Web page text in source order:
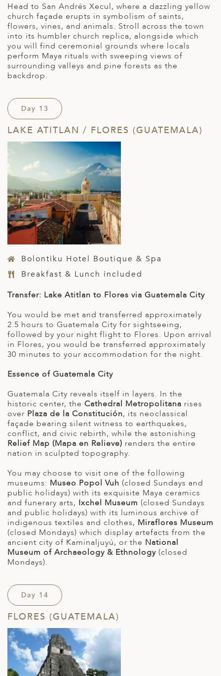
Head to San Andrés Xecul, where a dazzling yellow
church façade erupts in symbolism of saints,
flowers, vines, and animals. Stroll across the town
into its humbler church replica, alongside which
you will find ceremonial grounds where locals
perform Maya rituals with sweeping views of
surrounding valleys and pine forests as the
backdrop.
Day 13
LAKE ATITLAN / FLORES (GUATEMALA)
Bolontiku Hotel Boutique & Spa
Breakfast & Lunch included
Transfer: Lake Atitlan to Flores via Guatemala City
You would be met and transferred approximately
2.5 hours to Guatemala City for sightseeing,
followed by your night flight to Flores. Upon arrival
in Flores, you would be transferred approximately
30 minutes to your accommodation for the night.
Essence of Guatemala City
Guatemala City reveals itself in layers. In the
historic center, the Cathedral Metropolitana rises
over Plaza de la Constitución, its neoclassical
façade bearing silent witness to earthquakes,
conflict, and civic rebirth, while the astonishing
Relief Map (Mapa en Relieve) renders the entire
nation in sculpted topography.
You may choose to visit one of the following
museums: Museo Popol Vuh (closed Sundays and
public holidays) with its exquisite Maya ceramics
and funerary arts, Ixchel Museum (closed Sundays
and public holidays) with its luminous archive of
indigenous textiles and clothes, Miraflores Museum
(closed Mondays) which display artefacts from the
ancient city of Kaminaljuyú, or the National
Museum of Archaeology & Ethnology (closed
Mondays).
Day 14
FLORES (GUATEMALA)